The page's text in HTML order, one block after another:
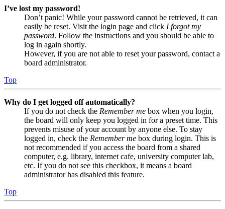
I’ve lost my password!
Don’t panic! While your password cannot be retrieved, it can
easily be reset. Visit the login page and click I forgot my
password. Follow the instructions and you should be able to
log in again shortly.
However, if you are not able to reset your password, contact a
board administrator.
Top
Why do I get logged off automatically?
If you do not check the Remember me box when you login,
the board will only keep you logged in for a preset time. This
prevents misuse of your account by anyone else. To stay
logged in, check the Remember me box during login. This is
not recommended if you access the board from a shared
computer, e.g. library, internet cafe, university computer lab,
etc. If you do not see this checkbox, it means a board
administrator has disabled this feature.
Top